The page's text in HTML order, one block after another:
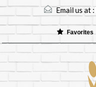
Email us at :
Favorites